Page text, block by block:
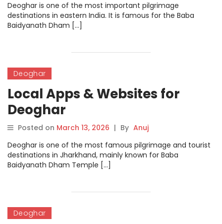
Deoghar is one of the most important pilgrimage
destinations in eastern India. It is famous for the Baba
Baidyanath Dham […]
Deoghar
Local Apps & Websites for
Deoghar
Posted on March 13, 2026 | By Anuj
Deoghar is one of the most famous pilgrimage and tourist
destinations in Jharkhand, mainly known for Baba
Baidyanath Dham Temple […]
Deoghar